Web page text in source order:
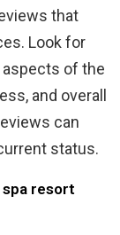
that
Look for
of the
and overall
can
status.
spa resort